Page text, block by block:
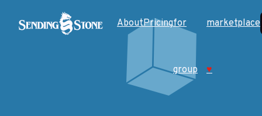
AboutPricingfor
group
marketplace
♥